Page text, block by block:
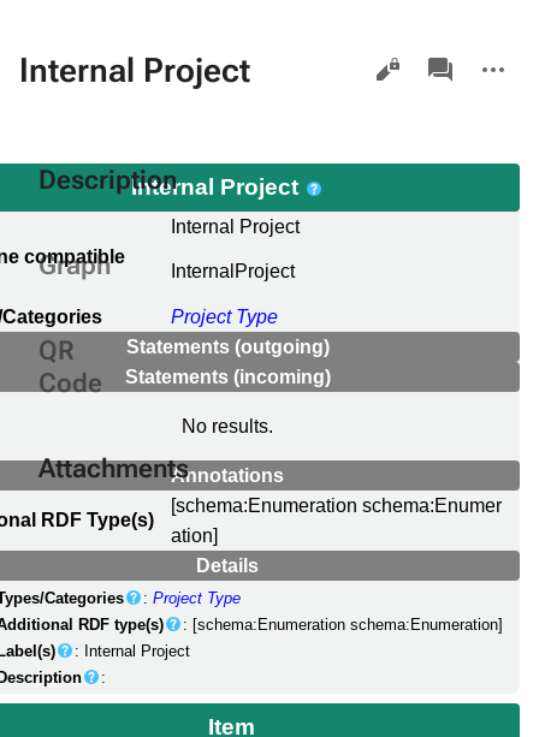
Internal Project Views
associated-
pages
actions
Internal Project
Internal Project
compatible
InternalProject
Project Type
Statements (outgoing)
Statements (incoming)
No results.
Annotations
RDF Type(s)
[schema:Enumeration schema:Enumer
ation]
Details
Categories :Project Type
RDF type(s)
: [schema:Enumeration schema:Enumeration]
: Internal Project
:
Description
Item
Graph
QR
Code
Attachments